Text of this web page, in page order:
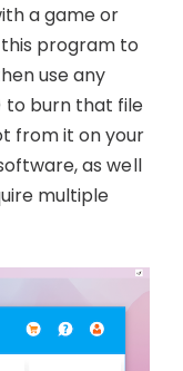
a game or
program to
use any
to burn that file
from it on your
as well
multiple